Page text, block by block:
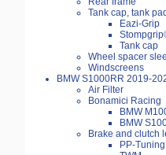
Tank cap, tank
Eazi-Grip
Tank cap
Wheel spacer
Windscreens
BMW S1000RR 2019-
Air Filter
Bonamici Racing
BMW
BMW
Brake and clutch
PP-Tuning